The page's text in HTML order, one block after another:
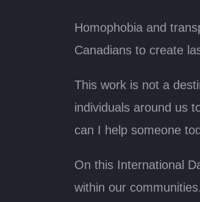
Homophobia and
Canadians to create
This work is not a
individuals around us
can I help someone
On this International
within our